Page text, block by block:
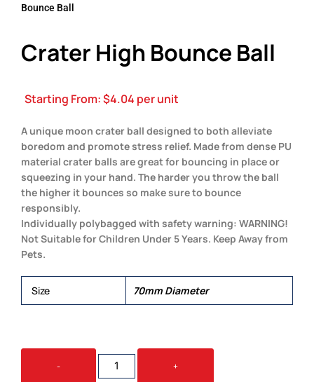
Bounce Ball
Crater High Bounce Ball
Starting From:$4.04 per unit
A unique moon crater ball designed to both alleviate
boredom and promote stress relief. Made from dense PU
material crater balls are great for bouncing in place or
squeezing in your hand. The harder you throw the ball
the higher it bounces so make sure to bounce
responsibly.
Individually polybagged with safety warning: WARNING!
Not Suitable for Children Under 5 Years. Keep Away from
Pets.
Size 70mm Diameter
-
CRATER
HIGH
+